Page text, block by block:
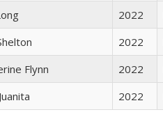
2022
2022
Flynn 2022
2022